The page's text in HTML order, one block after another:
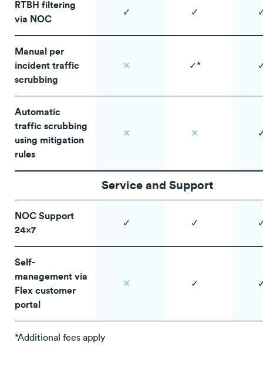
RTBH filtering
via NOC
✓ ✓
Manual per
incident traffic
scrubbing
✕ ✓*
Automatic
traffic scrubbing
using mitigation
rules
✕ ✕
Service and Support
NOC Support
24x7
✓ ✓
Self-
management via
Flex customer
portal
✕ ✓
*Additional fees apply